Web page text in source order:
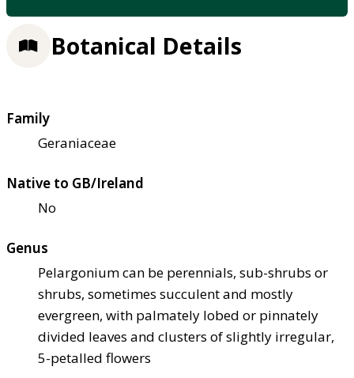
Botanical Details
Family
Geraniaceae
Native to GB/Ireland
No
Genus
Pelargonium can be perennials, sub-shrubs or
shrubs, sometimes succulent and mostly
evergreen, with palmately lobed or pinnately
divided leaves and clusters of slightly irregular,
5-petalled flowers